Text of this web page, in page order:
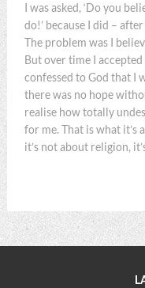
I was asked, ‘Do you
do!’ because I did –
The problem was I
But over time I accepted
confessed to God that I
there was no hope
realise how totally
for me. That is what
it’s not about religion,